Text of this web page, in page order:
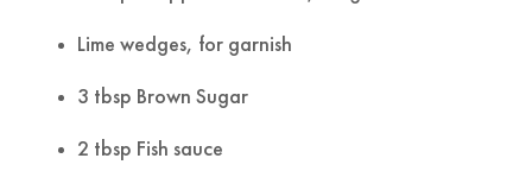
Lime wedges, for garnish
3 tbsp Brown Sugar
2 tbsp Fish sauce